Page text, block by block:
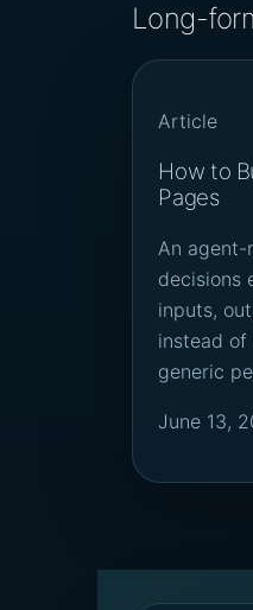
Long-
Article
How to
Pages
An agent-
decisions
inputs,
instead
generic
June 13,